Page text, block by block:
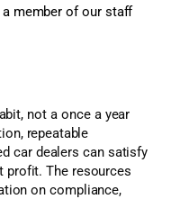
member of our staff
not a once a year
repeatable
car dealers can satisfy
profit. The resources
on compliance,